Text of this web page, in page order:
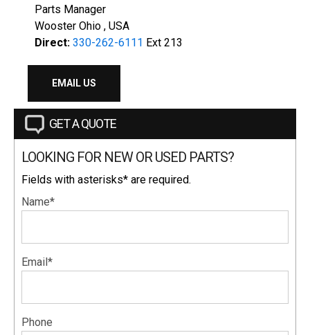
Parts Manager
Wooster Ohio , USA
Direct: 330-262-6111 Ext 213
EMAIL US
GET A QUOTE
LOOKING FOR NEW OR USED PARTS?
Fields with asterisks* are required.
Name*
Email*
Phone